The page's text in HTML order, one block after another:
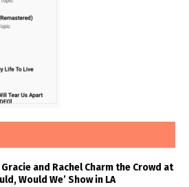
and Rachel Charm the Crowd at
Would We’ Show in LA